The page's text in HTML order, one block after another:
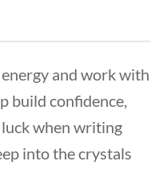
and work with
build confidence,
when writing
into the crystals